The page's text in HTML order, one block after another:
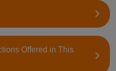
Offered in This